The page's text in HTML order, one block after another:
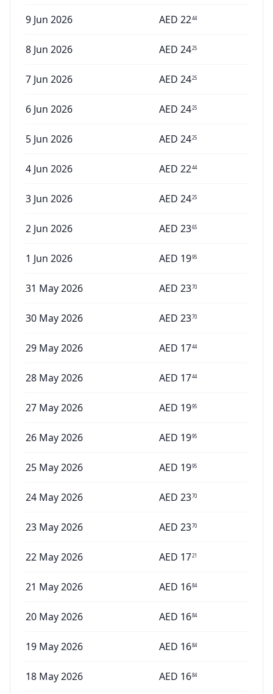
9 Jun 2026 AED 2244
8 Jun 2026 AED 2425
7 Jun 2026 AED 2425
6 Jun 2026 AED 2425
5 Jun 2026 AED 2425
4 Jun 2026 AED 2244
3 Jun 2026 AED 2425
2 Jun 2026 AED 2365
1 Jun 2026 AED 1995
31 May 2026 AED 2370
30 May 2026 AED 2370
29 May 2026 AED 1744
28 May 2026 AED 1744
27 May 2026 AED 1995
26 May 2026 AED 1995
25 May 2026 AED 1995
24 May 2026 AED 2370
23 May 2026 AED 2370
22 May 2026 AED 1721
21 May 2026 AED 1684
20 May 2026 AED 1684
19 May 2026 AED 1684
18 May 2026 AED 1684